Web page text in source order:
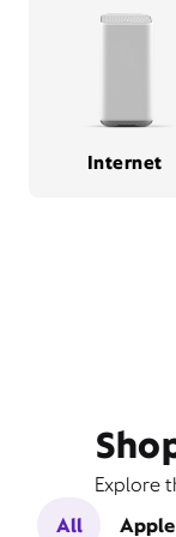
Internet
Explore
All
Apple